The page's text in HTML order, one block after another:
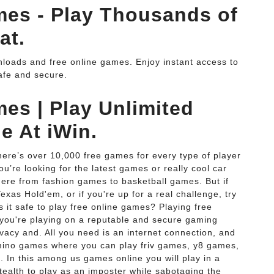
- Play Thousands of
and free online games. Enjoy instant access to
and secure.
| Play Unlimited
At iWin.
over 10,000 free games for every type of player
looking for the latest games or really cool car
from fashion games to basketball games. But if
Hold'em, or if you're up for a real challenge, try
safe to play free online games? Playing free
playing on a reputable and secure gaming
and. All you need is an internet connection, and
games where you can play friv games, y8 games,
In this among us games online you will play in a
to play as an imposter while sabotaging the